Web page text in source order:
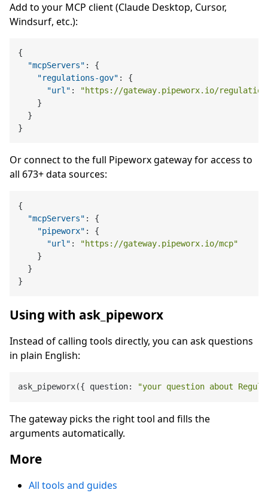
Add to your MCP client (Claude Desktop, Cursor,
Windsurf, etc.):
{
"mcpServers" :
{
"regulations-gov" :
{
"url" :
"https://gateway.pipeworx.io/
}
}
}
Or connect to the full Pipeworx gateway for access to
all 673+ data sources:
{
"mcpServers" :
{
"pipeworx" :
{
"url" :
"https://gateway.pipeworx.io/mcp"
}
}
}
Using with ask_pipeworx
Instead of calling tools directly, you can ask questions
in plain English:
ask_pipeworx({ question: "your question about
The gateway picks the right tool and fills the
arguments automatically.
More
All tools and guides